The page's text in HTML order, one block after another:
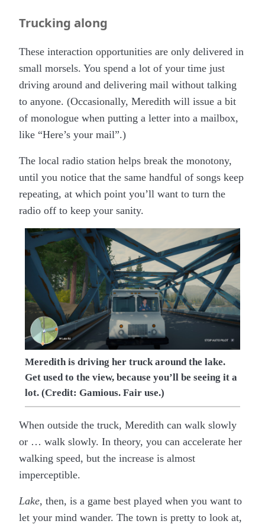
Trucking along
These interaction opportunities are only delivered in
small morsels. You spend a lot of your time just
driving around and delivering mail without talking
to anyone. (Occasionally, Meredith will issue a bit
of monologue when putting a letter into a mailbox,
like “Here’s your mail”.)
The local radio station helps break the monotony,
until you notice that the same handful of songs keep
repeating, at which point you’ll want to turn the
radio off to keep your sanity.
Meredith is driving her truck around the lake.
Get used to the view, because you’ll be seeing it a
lot. (Credit: Gamious. Fair use.)
When outside the truck, Meredith can walk slowly
or … walk slowly. In theory, you can accelerate her
walking speed, but the increase is almost
imperceptible.
Lake, then, is a game best played when you want to
let your mind wander. The town is pretty to look at,